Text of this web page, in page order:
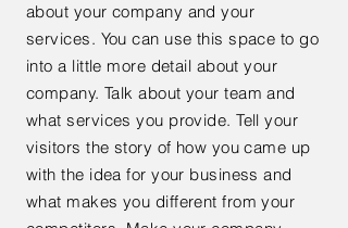
about your company and your
services. You can use this space to go
into a little more detail about your
company. Talk about your team and
what services you provide. Tell your
visitors the story of how you came up
with the idea for your business and
what makes you different from your